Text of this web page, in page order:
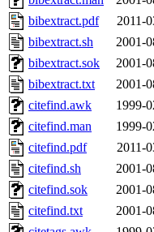
bibextract.pdf
2011-
bibextract.sh
2001-
bibextract.sok
2001-
bibextract.txt
2001-
citefind.awk
1999-
citefind.man
1999-
citefind.pdf
2011-
citefind.sh
2001-
citefind.sok
2001-
citefind.txt
2001-